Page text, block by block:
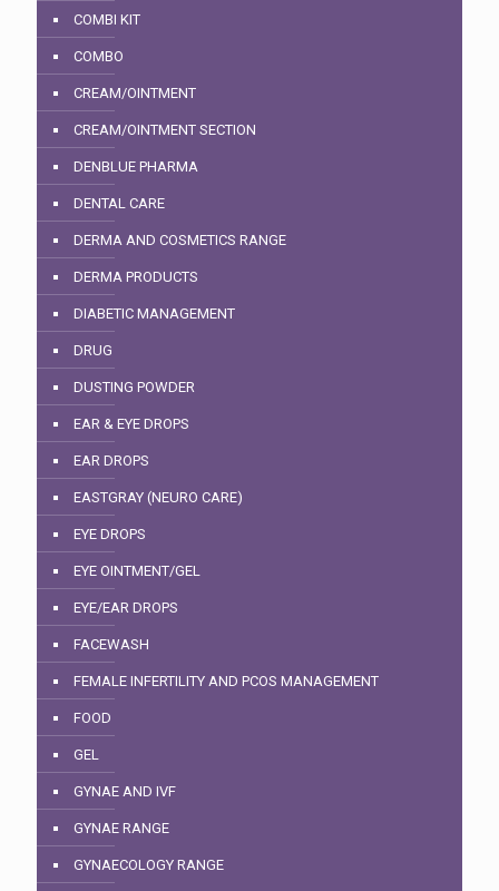
COMBI KIT
COMBO
CREAM/OINTMENT
CREAM/OINTMENT SECTION
DENBLUE PHARMA
DENTAL CARE
DERMA AND COSMETICS RANGE
DERMA PRODUCTS
DIABETIC MANAGEMENT
DRUG
DUSTING POWDER
EAR & EYE DROPS
EAR DROPS
EASTGRAY (NEURO CARE)
EYE DROPS
EYE OINTMENT/GEL
EYE/EAR DROPS
FACEWASH
FEMALE INFERTILITY AND PCOS MANAGEMENT
FOOD
GEL
GYNAE AND IVF
GYNAE RANGE
GYNAECOLOGY RANGE